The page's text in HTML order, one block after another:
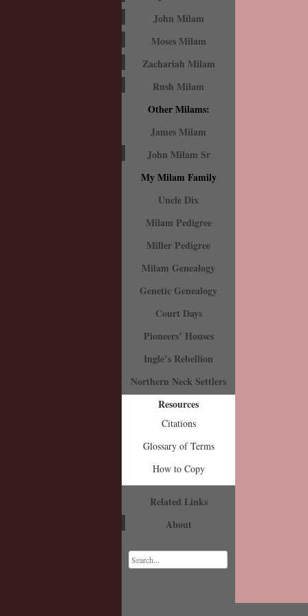
John Milam
Moses Milam
Zachariah Milam
Rush Milam
Other Milams:
James Milam
John Milam Sr
My Milam Family
Uncle Dix
Milam Pedigree
Miller Pedigree
Milam Genealogy
Genetic Genealogy
Court Days
Pioneers’ Houses
Ingle’s Rebellion
Northern Neck Settlers
Resources
Citations
Glossary of Terms
How to Copy
Related Links
About
Search